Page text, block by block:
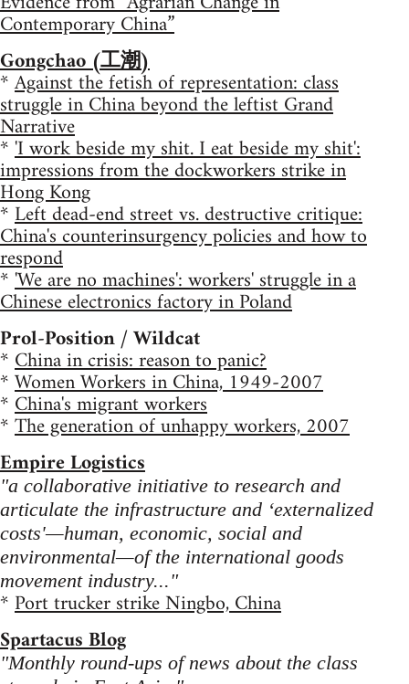
Contemporary China”
Gongchao (工潮)
*Against the fetish of representation: class
struggle in China beyond the leftist Grand
Narrative
*'I work beside my shit. I eat beside my shit':
impressions from the dockworkers strike in
Hong Kong
*Left dead-end street vs. destructive critique:
China's counterinsurgency policies and how to
respond
*'We are no machines': workers' struggle in a
Chinese electronics factory in Poland
Prol-Position / Wildcat
*China in crisis: reason to panic?
*Women Workers in China, 1949-2007
*China's migrant workers
*The generation of unhappy workers, 2007
Empire Logistics
"a collaborative initiative to research and
articulate the infrastructure and ‘externalized
costs'—human, economic, social and
environmental—of the international goods
movement industry..."
*Port trucker strike Ningbo, China
Spartacus Blog
"Monthly round-ups of news about the class